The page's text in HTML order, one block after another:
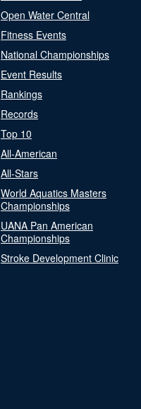
Open Water Central
Fitness Events
National Championships
Event Results
Rankings
Records
Top 10
All-American
All-Stars
World Aquatics Masters
Championships
UANA Pan American
Championships
Stroke Development Clinic